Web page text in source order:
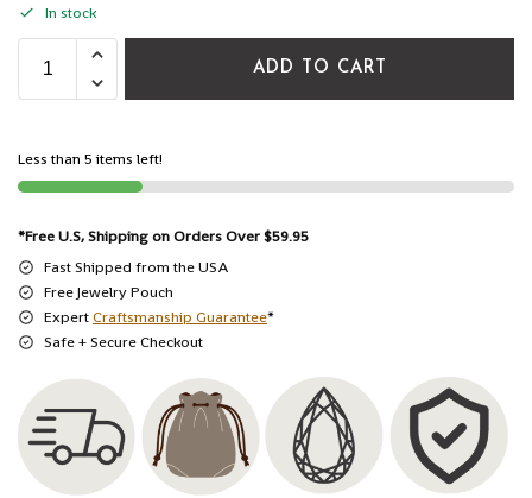
In stock
ADD TO CART
Less than 5 items left!
*Free U.S, Shipping on Orders Over $59.95
Fast Shipped from the USA
Free Jewelry Pouch
ExpertCraftsmanship Guarantee*
Safe + Secure Checkout